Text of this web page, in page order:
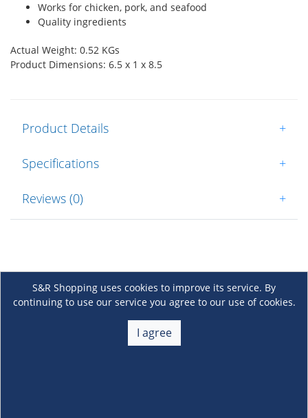
Works for chicken, pork, and seafood
Quality ingredients
Actual Weight: 0.52 KGs
Product Dimensions: 6.5 x 1 x 8.5
Product Details +
Specifications +
Reviews (0) +
S&R Shopping uses cookies to improve its service. By
continuing to use our service you agree to our use of cookies.
I agree